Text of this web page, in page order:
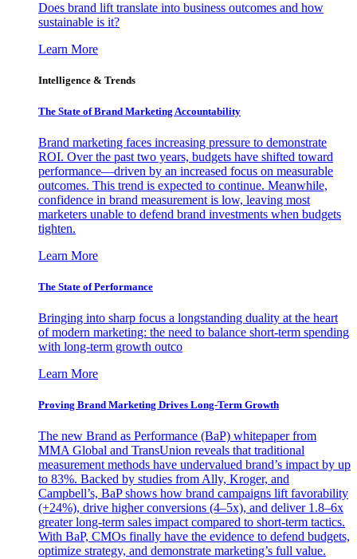
Does brand lift translate into business outcomes and how
sustainable is it?
Learn More
Intelligence & Trends
The State of Brand Marketing Accountability
Brand marketing faces increasing pressure to demonstrate
ROI. Over the past two years, budgets have shifted toward
performance—driven by an increased focus on measurable
outcomes. This trend is expected to continue. Meanwhile,
confidence in brand measurement is low, leaving most
marketers unable to defend brand investments when budgets
tighten.
Learn More
The State of Performance
Bringing into sharp focus a longstanding duality at the heart
of modern marketing: the need to balance short-term spending
with long-term growth outco
Learn More
Proving Brand Marketing Drives Long-Term Growth
The new Brand as Performance (BaP) whitepaper from
MMA Global and TransUnion reveals that traditional
measurement methods have undervalued brand’s impact by up
to 83%. Backed by studies from Ally, Kroger, and
Campbell’s, BaP shows how brand campaigns lift favorability
(+24%), drive higher conversions (4–5x), and deliver 1.8–6x
greater long-term sales impact compared to short-term tactics.
With BaP, CMOs finally have the evidence to defend budgets,
optimize strategy, and demonstrate marketing’s full value.